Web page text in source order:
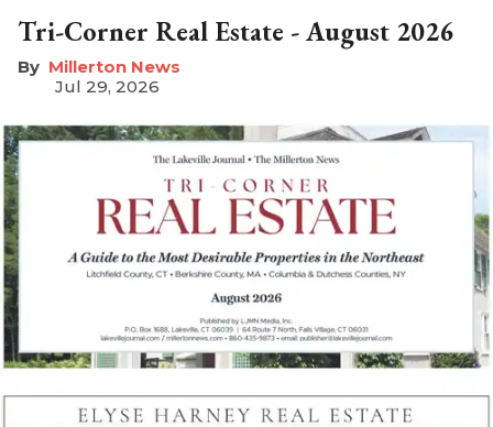
Tri-Corner Real Estate - August 2026
Millerton News
Jul 29, 2026